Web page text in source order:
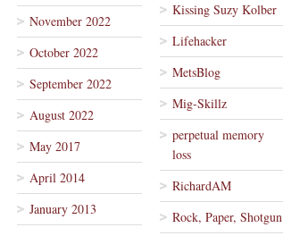
November 2022
October 2022
September 2022
August 2022
May 2017
April 2014
January 2013
Kissing Suzy Kolber
Lifehacker
MetsBlog
Mig-Skillz
perpetual memory
loss
RichardAM
Rock, Paper, Shotgun